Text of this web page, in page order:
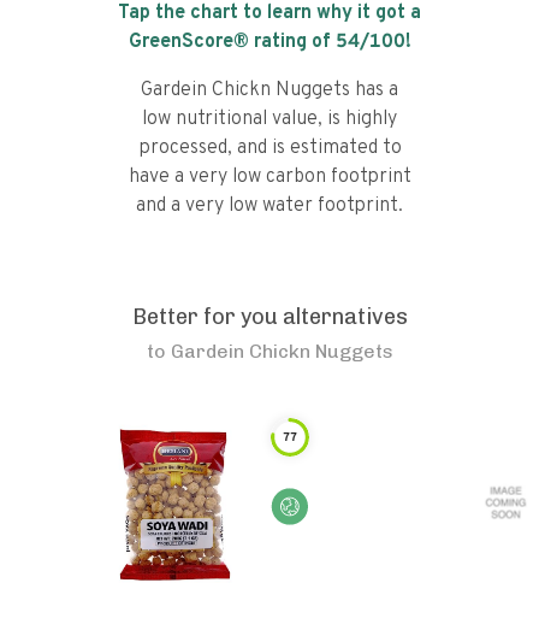
Tap the chart to learn why it got a
GreenScore® rating of 54/100!
Gardein Chickn Nuggets has a
low nutritional value, is highly
processed, and is estimated to
have a very low carbon footprint
and a very low water footprint.
Better for you alternatives
to Gardein Chickn Nuggets
77